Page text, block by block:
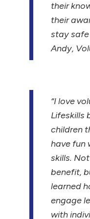
their
their
stay
Andy,
“I love
Lifeskills
children
have fun
skills.
benefit,
learned
engage
with